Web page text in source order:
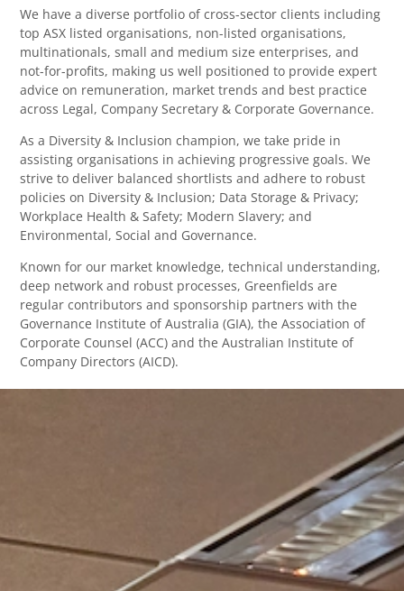
We have a diverse portfolio of cross-sector clients including
top ASX listed organisations, non-listed organisations,
multinationals, small and medium size enterprises, and
not-for-profits, making us well positioned to provide expert
advice on remuneration, market trends and best practice
across Legal, Company Secretary & Corporate Governance.
As a Diversity & Inclusion champion, we take pride in
assisting organisations in achieving progressive goals. We
strive to deliver balanced shortlists and adhere to robust
policies on Diversity & Inclusion; Data Storage & Privacy;
Workplace Health & Safety; Modern Slavery; and
Environmental, Social and Governance.
Known for our market knowledge, technical understanding,
deep network and robust processes, Greenfields are
regular contributors and sponsorship partners with the
Governance Institute of Australia (GIA), the Association of
Corporate Counsel (ACC) and the Australian Institute of
Company Directors (AICD).